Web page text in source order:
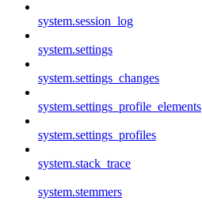
system.session_log
system.settings
system.settings_changes
system.settings_profile_elements
system.settings_profiles
system.stack_trace
system.stemmers